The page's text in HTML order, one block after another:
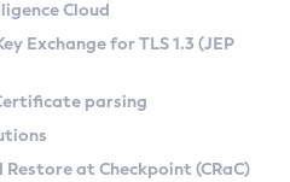
on Linux
CA) on Linux
Kit
Cloud
Exchange for TLS 1.3 (JEP
parsing
at Checkpoint (CRaC)